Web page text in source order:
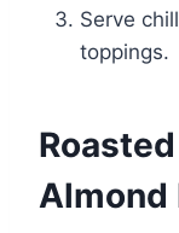
Serve
toppings.
Almond